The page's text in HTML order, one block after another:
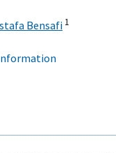
Bensafi 1